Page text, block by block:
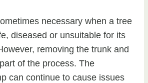
necessary when a tree
diseased or unsuitable for its
removing the trunk and
of the process. The
can continue to cause issues